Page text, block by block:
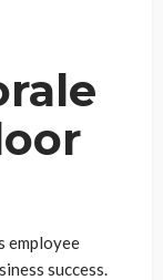
employee
success.